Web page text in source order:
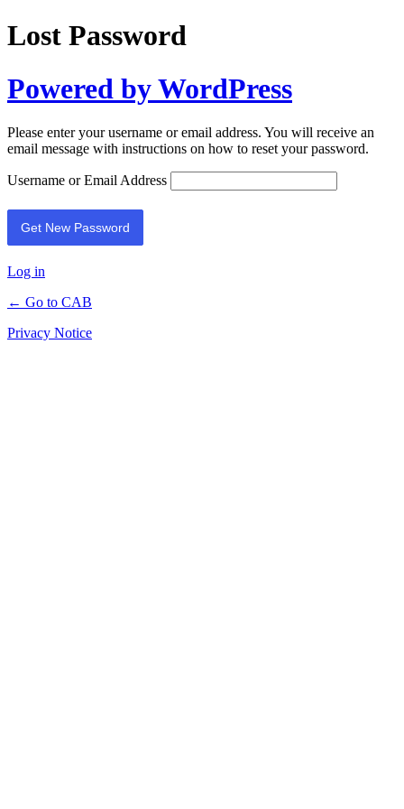
Lost Password
Powered by WordPress
Please enter your username or email address. You will receive an
email message with instructions on how to reset your password.
Username or Email Address
Log in
← Go to CAB
Privacy Notice